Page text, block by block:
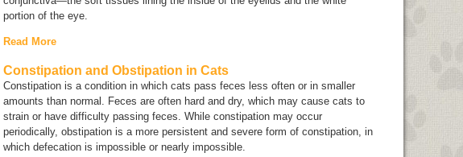
portion of the eye.
Read More
Constipation and Obstipation in Cats
Constipation is a condition in which cats pass feces less often or in smaller
amounts than normal. Feces are often hard and dry, which may cause cats to
strain or have difficulty passing feces. While constipation may occur
periodically, obstipation is a more persistent and severe form of constipation, in
which defecation is impossible or nearly impossible.